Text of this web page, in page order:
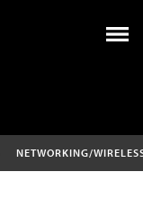
NETWORKING/